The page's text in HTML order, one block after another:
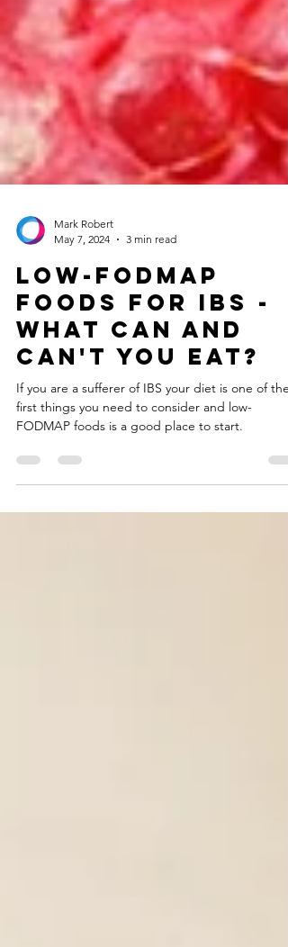
May 7, 2024
3 min read
Low-FODMAP
Foods for IBS -
what can and
can't you eat?
If you are a sufferer of IBS your diet is one of the
FODMAP foods is a good place to start.